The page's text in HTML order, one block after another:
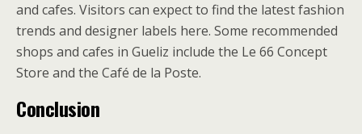
and cafes. Visitors can expect to find the latest fashion
trends and designer labels here. Some recommended
shops and cafes in Gueliz include the Le 66 Concept
Store and the Café de la Poste.
Conclusion